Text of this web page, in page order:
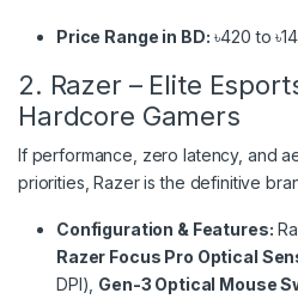
Price Range in BD: ৳420 to
2. Razer – Elite
Hardcore Gamers
If performance, zero latency, and
priorities, Razer is the definitive
Configuration & Features:
Razer Focus Pro Optical
DPI), Gen-3 Optical Mouse